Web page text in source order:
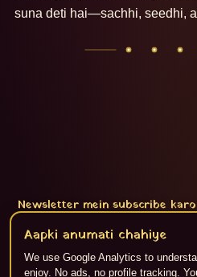
suna deti hai—sachhi, seedhi,
Newsletter mein subscribe karo
Aapki anumati chahiye
We use Google Analytics to
enjoy. No ads, no profile tracking.